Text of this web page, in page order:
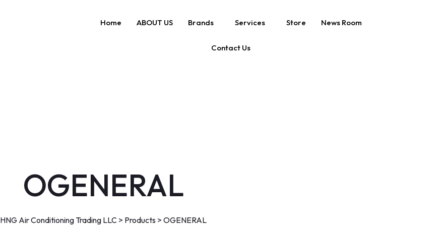
Home ABOUT US Brands Services Store News Room
Contact Us
OGENERAL
HNG Air Conditioning Trading LLC > Products > OGENERAL